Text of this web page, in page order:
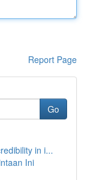
Report Page
Go
in i...
Ini